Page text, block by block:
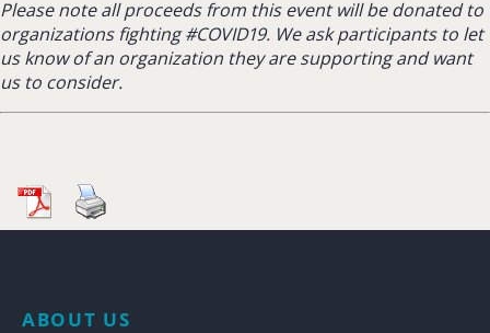
Please note all proceeds from this event will be donated to
organizations fighting #COVID19. We ask participants to let
us know of an organization they are supporting and want
us to consider.
ABOUT US